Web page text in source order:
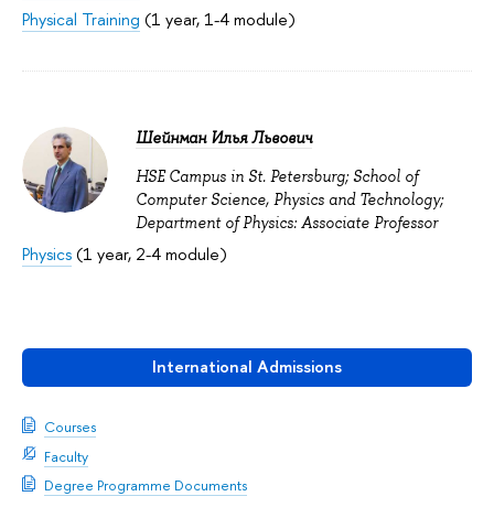
International Admissions
Courses
Faculty
Degree Programme Documents
Physical Training (1 year, 1-4 module)
Шейнман Илья Львович
HSE Campus in St. Petersburg; School of
Computer Science, Physics and Technology;
Department of Physics: Associate Professor
Physics(1 year, 2-4 module)